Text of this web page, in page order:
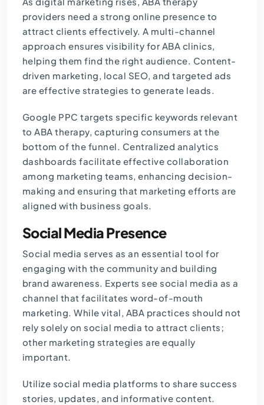
providers need a strong online presence to
attract clients effectively. A multi-channel
approach ensures visibility for ABA clinics,
helping them find the right audience. Content-
driven marketing, local SEO, and targeted ads
are effective strategies to generate leads.
Google PPC targets specific keywords relevant
to ABA therapy, capturing consumers at the
bottom of the funnel. Centralized analytics
dashboards facilitate effective collaboration
among marketing teams, enhancing decision-
making and ensuring that marketing efforts are
aligned with business goals.
Social Media Presence
Social media serves as an essential tool for
engaging with the community and building
brand awareness. Experts see social media as a
channel that facilitates word-of-mouth
marketing. While vital, ABA practices should not
rely solely on social media to attract clients;
other marketing strategies are equally
important.
Utilize social media platforms to share success
stories, updates, and informative content.